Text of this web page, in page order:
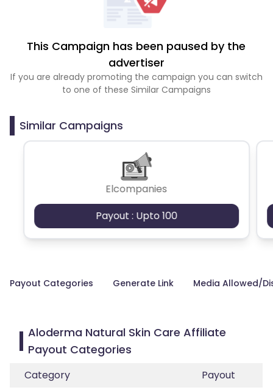
This Campaign has been paused by the
advertiser
If you are already promoting the campaign you can switch
to one of these Similar Campaigns
Similar Campaigns
Elcompanies
Payout : Upto 100
Payout Categories Generate Link Media Allowed/
Aloderma Natural Skin Care Affiliate
Payout Categories
Category
Payout